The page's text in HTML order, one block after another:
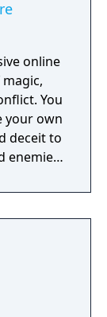
online
You
your own
deceit to
enemies,
castles,
and